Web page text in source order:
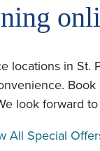
locations in St.
look forward
All Special